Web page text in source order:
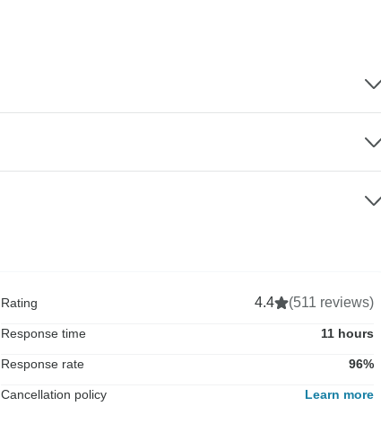
Rating 4.4 (511 reviews)
Response time 11 hours
Response rate 96%
Cancellation policy Learn more